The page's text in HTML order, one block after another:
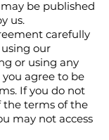
be published
us.
carefully
our
or using any
you agree to be
If you do not
the terms of the
may not access